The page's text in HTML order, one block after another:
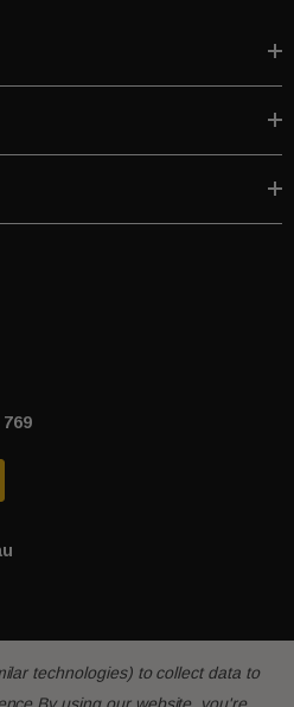
technologies) to collect data to